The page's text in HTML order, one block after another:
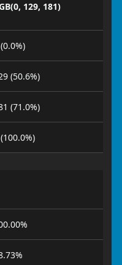
129, 181)
(50.6%)
(71.0%)